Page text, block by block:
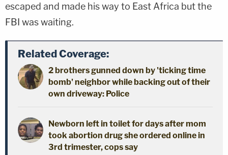
escaped and made his way to East Africa but the
FBI was waiting.
Related Coverage:
2 brothers gunned down by 'ticking time
bomb' neighbor while backing out of their
own driveway: Police
Newborn left in toilet for days after mom
took abortion drug she ordered online in
3rd trimester, cops say